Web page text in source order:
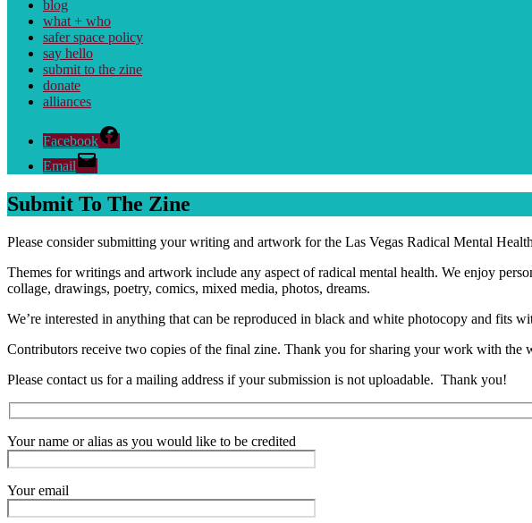
blog
what + who
safer space policy
say hello
submit to the zine
donate
alliances
Facebook
Email
Submit To The Zine
Please consider submitting your writing and artwork for the Las Vegas Radical Mental
Themes for writings and artwork include any aspect of radical mental health. We enjoy
collage, drawings, poetry, comics, mixed media, photos, dreams.
We’re interested in anything that can be reproduced in black and white photocopy and fits
Contributors receive two copies of the final zine. Thank you for sharing your work with the
Please contact us for a mailing address if your submission is not uploadable. Thank you!
Your name or alias as you would like to be credited
Your email